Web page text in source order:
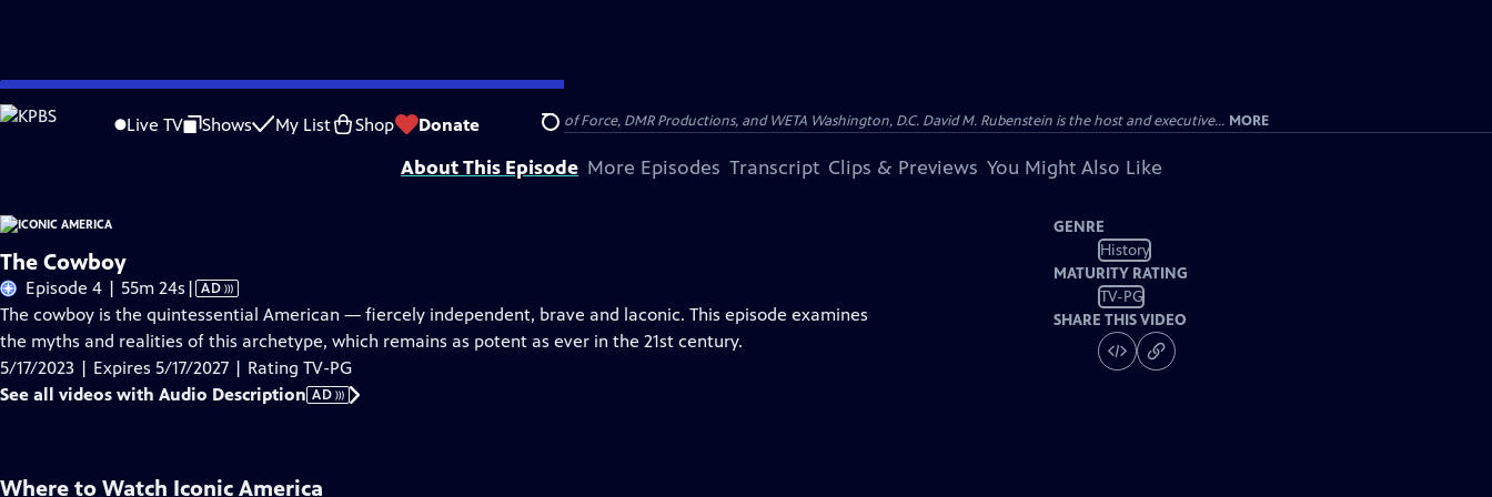
Skip
to
Live TV Shows My List Shop Donate Search
Problems playing video? Report a Problem |Closed Captioning Feedback
Iconic America: Our Symbols and Stories with David Rubenstein is a production of Show of Force, DMR Productions, and WETA Washington, D.C. David M. Rubenstein is the host and executive... MORE
About This Episode More Episodes Transcript Clips & Previews You Might Also Like
The Cowboy
Episode 4 | 55m 24s Video
has
Audio
Description
| AD
The cowboy is the quintessential American — fiercely independent, brave and laconic. This episode examines
the myths and realities of this archetype, which remains as potent as ever in the 21st century.
5/17/2023 | Expires 5/17/2027 | Rating TV-PG
See all videos with Audio Description AD
GENRE
History
MATURITY RATING
TV-PG
SHARE THIS VIDEO
Where to Watch Iconic America